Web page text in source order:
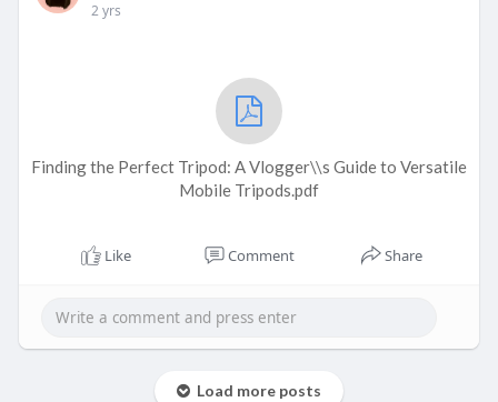
2 yrs
Finding the Perfect Tripod: A Vlogger\\s Guide to Versatile
Mobile Tripods.pdf
Like Comment Share
Load more posts